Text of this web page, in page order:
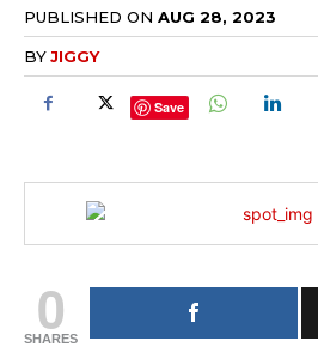
PUBLISHED ON AUG 28, 2023
BYJIGGY
Save
0
SHARES